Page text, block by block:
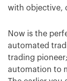
with objective,
Now is the
automated
trading
automation to